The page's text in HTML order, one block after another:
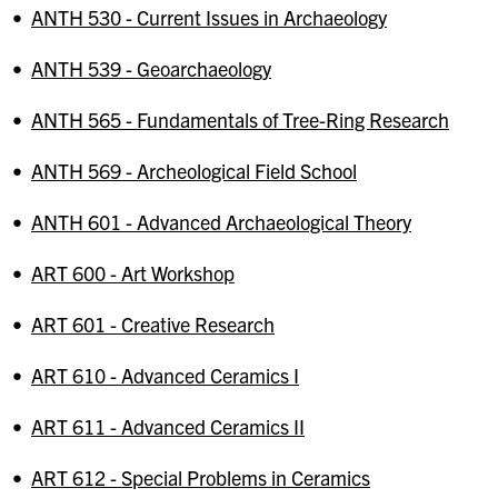
• ANTH 530 - Current Issues in Archaeology
• ANTH 539 - Geoarchaeology
• ANTH 565 - Fundamentals of Tree-Ring Research
• ANTH 569 - Archeological Field School
• ANTH 601 - Advanced Archaeological Theory
• ART 600 - Art Workshop
• ART 601 - Creative Research
• ART 610 - Advanced Ceramics I
• ART 611 - Advanced Ceramics II
• ART 612 - Special Problems in Ceramics